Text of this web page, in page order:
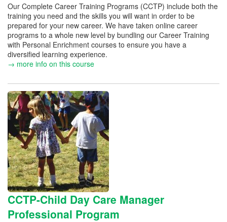
Our Complete Career Training Programs (CCTP) include both the
training you need and the skills you will want in order to be
prepared for your new career. We have taken online career
programs to a whole new level by bundling our Career Training
with Personal Enrichment courses to ensure you have a
diversified learning experience.
→ more info on this course
CCTP-Child Day Care Manager
Professional Program